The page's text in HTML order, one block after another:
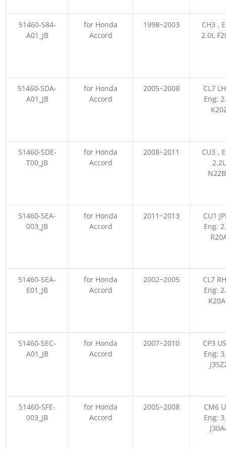
51460-S84-
A01_JB
for Honda
Accord
1998~2003
CH3 ,
2.0L
51460-SDA-
A01_JB
for Honda
Accord
2005~2008
CL7
Eng:
51460-SDE-
T00_JB
for Honda
Accord
2008~2011
CU3 ,
2.2L
51460-SEA-
003_JB
for Honda
Accord
2011~2013
CU1
Eng:
51460-SEA-
E01_JB
for Honda
Accord
2002~2005
CL7
Eng:
51460-SEC-
A01_JB
for Honda
Accord
2007~2010
CP3
Eng:
51460-SFE-
003_JB
for Honda
Accord
2005~2008
CM6
Eng: